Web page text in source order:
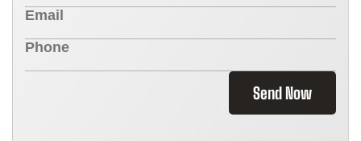
Send Now